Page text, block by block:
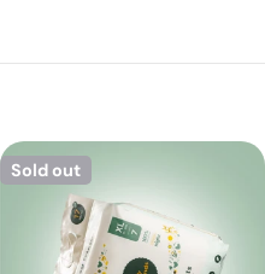
Sold out